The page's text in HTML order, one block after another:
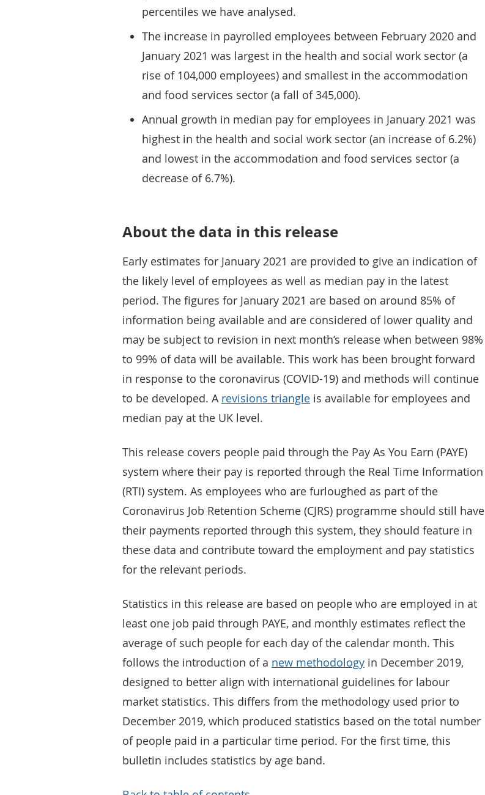
percentiles we have analysed.
The increase in payrolled employees between February 2020 and
January 2021 was largest in the health and social work sector (a
rise of 104,000 employees) and smallest in the accommodation
and food services sector (a fall of 345,000).
Annual growth in median pay for employees in January 2021 was
highest in the health and social work sector (an increase of 6.2%)
and lowest in the accommodation and food services sector (a
decrease of 6.7%).
About the data in this release
Early estimates for January 2021 are provided to give an indication of
the likely level of employees as well as median pay in the latest
period. The figures for January 2021 are based on around 85% of
information being available and are considered of lower quality and
may be subject to revision in next month’s release when between 98%
to 99% of data will be available. This work has been brought forward
in response to the coronavirus (COVID-19) and methods will continue
to be developed. A revisions triangle is available for employees and
median pay at the UK level.
This release covers people paid through the Pay As You Earn (PAYE)
system where their pay is reported through the Real Time Information
(RTI) system. As employees who are furloughed as part of the
Coronavirus Job Retention Scheme (CJRS) programme should still have
their payments reported through this system, they should feature in
these data and contribute toward the employment and pay statistics
for the relevant periods.
Statistics in this release are based on people who are employed in at
least one job paid through PAYE, and monthly estimates reflect the
average of such people for each day of the calendar month. This
follows the introduction of a new methodology in December 2019,
designed to better align with international guidelines for labour
market statistics. This differs from the methodology used prior to
December 2019, which produced statistics based on the total number
of people paid in a particular time period. For the first time, this
bulletin includes statistics by age band.